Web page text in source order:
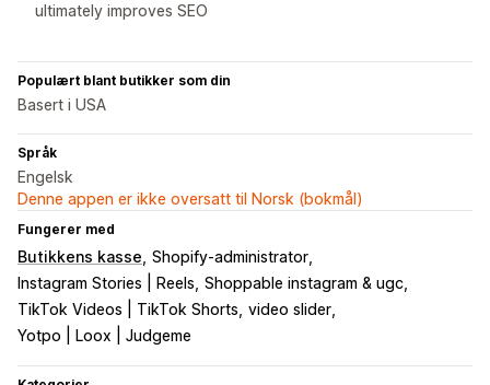
ultimately improves SEO
Populært blant butikker som din
Basert i USA
Språk
Engelsk
Denne appen er ikke oversatt til Norsk (bokmål)
Fungerer med
Butikkens kasse Shopify-administrator
Instagram Stories | Reels Shoppable instagram & ugc
TikTok Videos | TikTok Shorts video slider
Yotpo | Loox | Judgeme